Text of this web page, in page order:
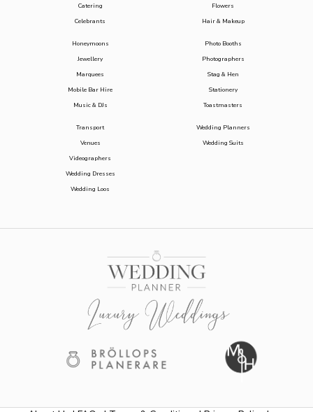
Catering
Celebrants
Flowers
Hair & Makeup
Honeymoons
Jewellery
Marquees
Mobile Bar Hire
Music & DJs
Photo Booths
Photographers
Stag & Hen
Stationery
Toastmasters
Transport
Venues
Videographers
Wedding Dresses
Wedding Loos
Wedding Planners
Wedding Suits